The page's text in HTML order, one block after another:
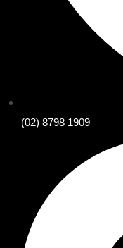
(02) 8798 1909